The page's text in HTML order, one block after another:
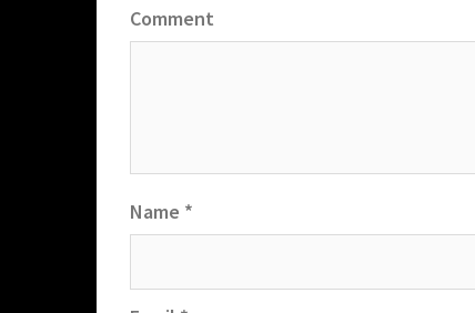
Comment
Name *